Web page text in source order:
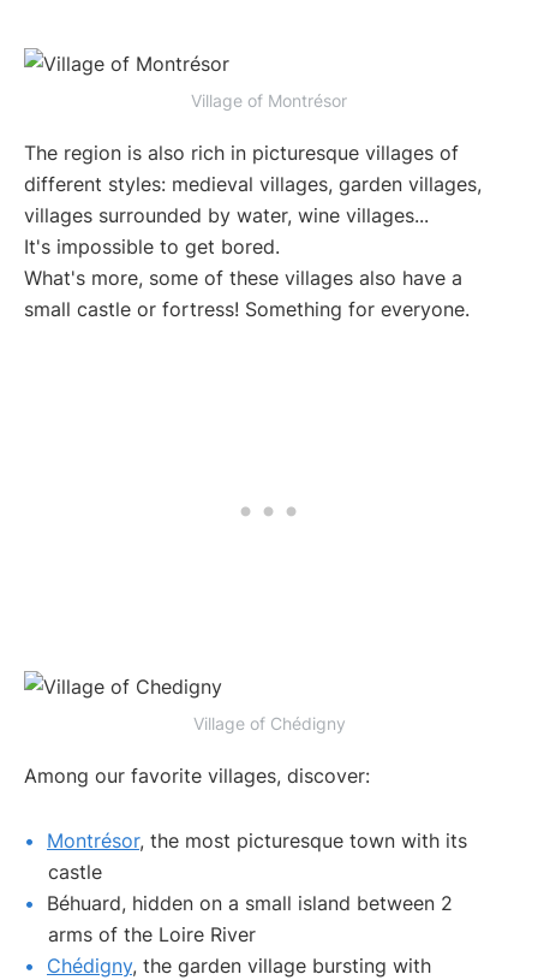
Village of Montrésor
The region is also rich in picturesque villages of
different styles: medieval villages, garden villages,
villages surrounded by water, wine villages...
It's impossible to get bored.
What's more, some of these villages also have a
small castle or fortress! Something for everyone.
Village of Chédigny
Among our favorite villages, discover:
Montrésor, the most picturesque town with its
castle
Béhuard, hidden on a small island between 2
arms of the Loire River
Chédigny, the garden village bursting with